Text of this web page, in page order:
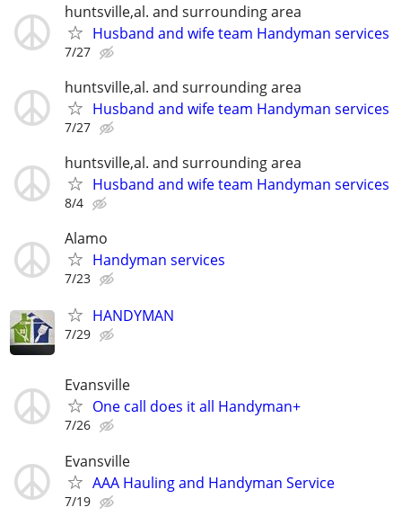
huntsville,al. and surrounding area
Husband and wife team Handyman services
7/27
huntsville,al. and surrounding area
Husband and wife team Handyman services
7/27
huntsville,al. and surrounding area
Husband and wife team Handyman services
8/4
Alamo
Handyman services
7/23
HANDYMAN
7/29
Evansville
One call does it all Handyman+
7/26
Evansville
AAA Hauling and Handyman Service
7/19